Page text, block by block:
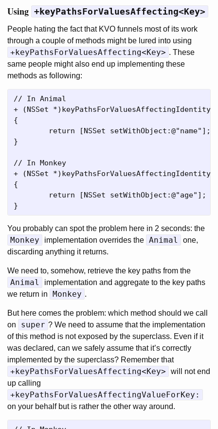
Using +keyPathsForValuesAffecting<Key>
People hating the fact that KVO funnels most of its work
through a couple of methods might be lured into using
+keyPathsForValuesAffecting<Key> . These
same people might also end up implementing these
methods as following:
// In Animal
+ (NSSet *)keyPathsForValuesAffectingIdentity
{
}
// In Monkey
+ (NSSet *)keyPathsForValuesAffectingIdentity
{
You probably can spot the problem here in 2 seconds: the
Monkey implementation overrides the Animal
one,
discarding anything it returns.
We need to, somehow, retrieve the key paths from the
Animal
implementation and aggregate to the key paths
we return in
Monkey .
But here comes the problem: which method should we call
on
super ? We need to assume that the implementation
of this method is not exposed by the superclass. Even if it
was declared, can we safely assume that it’s correctly
implemented by the superclass? Remember that
+keyPathsForValuesAffecting<Key>
will not end
up calling
+keyPathsForValuesAffectingValueForKey:
on your behalf but is rather the other way around.